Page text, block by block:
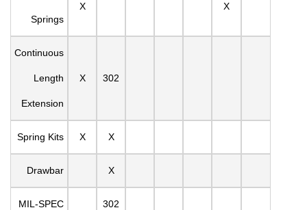
Springs
X X
Continuous
Length
Extension
X 302
Spring Kits X X
Drawbar X
MIL-SPEC 302